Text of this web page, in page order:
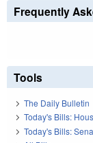
Frequently
Tools
The Daily Bulletin
Today's Bills:
Today's Bills: